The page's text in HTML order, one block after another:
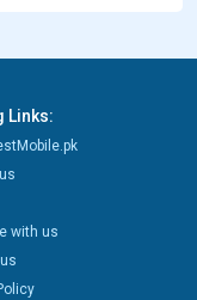
Links:
with us